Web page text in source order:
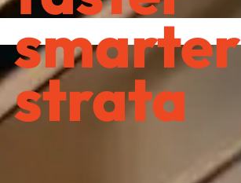
smarter
strata